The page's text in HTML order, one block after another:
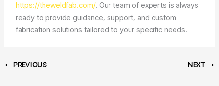
https://theweldfab.com/. Our team of experts is always
ready to provide guidance, support, and custom
fabrication solutions tailored to your specific needs.
PREVIOUS NEXT